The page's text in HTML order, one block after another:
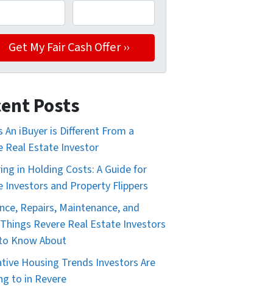
Posts
An iBuyer is Different From a
Real Estate Investor
in Holding Costs: A Guide for
Investors and Property Flippers
Repairs, Maintenance, and
Revere Real Estate Investors
Know About
Housing Trends Investors Are
to in Revere